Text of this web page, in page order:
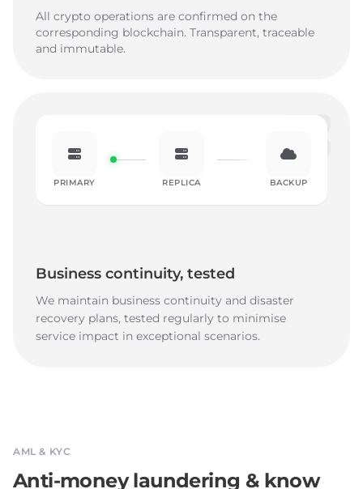
All crypto operations are confirmed on the
corresponding blockchain. Transparent, traceable
and immutable.
PRIMARY REPLICA BACKUP
Business continuity, tested
We maintain business continuity and disaster
recovery plans, tested regularly to minimise
service impact in exceptional scenarios.
AML & KYC
Anti-money laundering & know